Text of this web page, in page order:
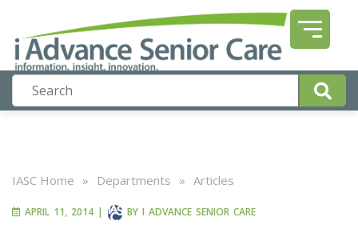
IASC Home » Departments » Articles
APRIL 11, 2014 | BY I ADVANCE SENIOR CARE